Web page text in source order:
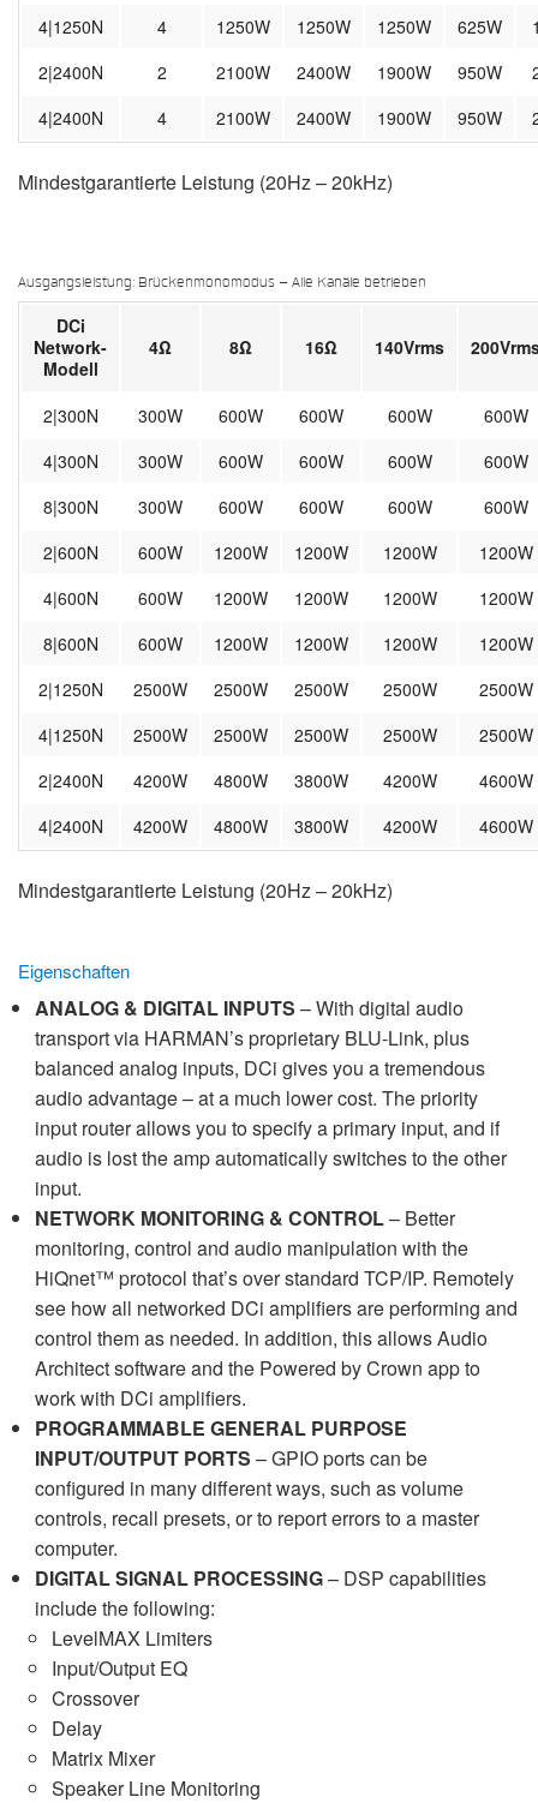
4|1250N
4 1250W 1250W 1250W 625W
2|2400N
2 2100W 2400W 1900W 950W
4|2400N
4 2100W 2400W 1900W 950W
Mindestgarantierte Leistung (20Hz – 20kHz)
Ausgangsleistung: Brückenmonomodus – Alle Kanäle betrieben
DCi
Network-
Modell
4Ω 8Ω 16Ω 140Vrms
2|300N 300W 600W 600W 600W
600W
4|300N
300W 600W 600W 600W
600W
8|300N
300W 600W 600W 600W
600W
2|600N
600W 1200W 1200W 1200W
1200W
4|600N
600W 1200W 1200W 1200W
1200W
8|600N
600W 1200W 1200W 1200W
1200W
2|1250N
2500W 2500W 2500W 2500W
2500W
4|1250N
2500W 2500W 2500W 2500W
2500W
2|2400N
4200W 4800W 3800W 4200W
4600W
4|2400N
4200W 4800W 3800W 4200W 4600W
Mindestgarantierte Leistung (20Hz – 20kHz)
Eigenschaften
ANALOG & DIGITAL INPUTS – With digital audio
transport via HARMAN’s proprietary BLU-Link, plus
balanced analog inputs, DCi gives you a tremendous
audio advantage – at a much lower cost. The priority
input router allows you to specify a primary input, and if
audio is lost the amp automatically switches to the other
input.
NETWORK MONITORING & CONTROL– Better
monitoring, control and audio manipulation with the
HiQnet™ protocol that’s over standard TCP/IP. Remotely
see how all networked DCi amplifiers are performing and
control them as needed. In addition, this allows Audio
Architect software and the Powered by Crown app to
work with DCi amplifiers.
PROGRAMMABLE GENERAL PURPOSE
INPUT/OUTPUT PORTS – GPIO ports can be
configured in many different ways, such as volume
controls, recall presets, or to report errors to a master
computer.
DIGITAL SIGNAL PROCESSING– DSP capabilities
include the following:
LevelMAX Limiters
Input/Output EQ
Crossover
Delay
Matrix Mixer
Speaker Line Monitoring